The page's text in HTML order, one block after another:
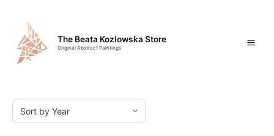
content
The Beata Kozlowska Store
Original Abstract Paintings